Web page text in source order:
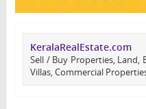
KeralaRealEstate.com
Sell / Buy Properties, Land,
Villas, Commercial